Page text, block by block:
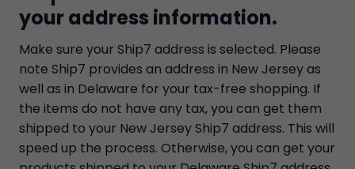
your address information.
Make sure your Ship7 address is selected. Please
note Ship7 provides an address in New Jersey as
well as in Delaware for your tax-free shopping. If
the items do not have any tax, you can get them
shipped to your New Jersey Ship7 address. This will
speed up the process. Otherwise, you can get your